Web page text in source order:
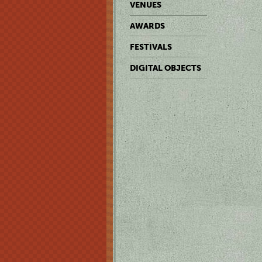
VENUES
AWARDS
FESTIVALS
DIGITAL OBJECTS